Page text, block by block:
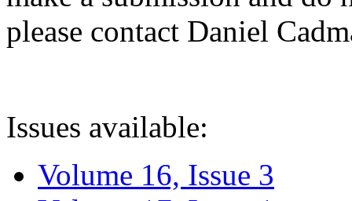
please contact Daniel
Issues available:
Volume 16, Issue 3